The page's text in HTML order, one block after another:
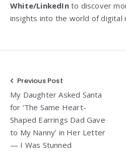
White/LinkedIn to discover
insights into the world of digital
Post
navigation
Previous Post
My Daughter Asked Santa
for ‘The Same Heart-
Shaped Earrings Dad Gave
to My Nanny’ in Her Letter
— I Was Stunned